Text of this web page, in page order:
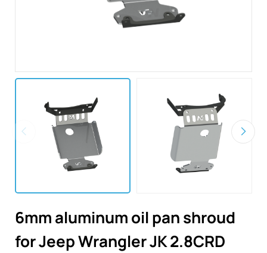
6mm aluminum oil pan shroud
for Jeep Wrangler JK 2.8CRD